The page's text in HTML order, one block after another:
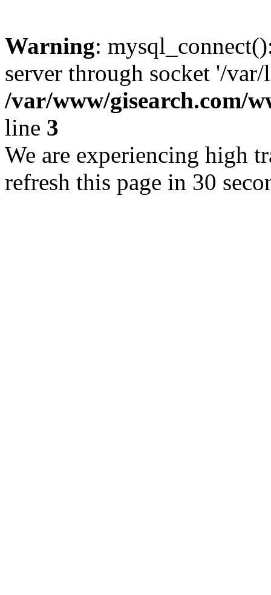
Warning:
server through socket '/
/var/www/gisearch.com/
line 3
We are experiencing high
refresh this page in 30